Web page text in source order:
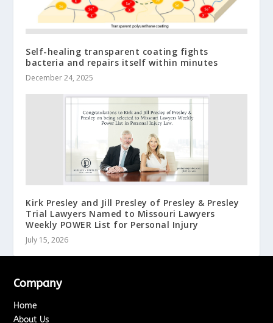
Self-healing transparent coating fights
bacteria and repairs itself within minutes
December 24, 2025
Kirk Presley and Jill Presley of Presley & Presley
Trial Lawyers Named to Missouri Lawyers
Weekly POWER List for Personal Injury
July 15, 2026
Company
Home
About Us